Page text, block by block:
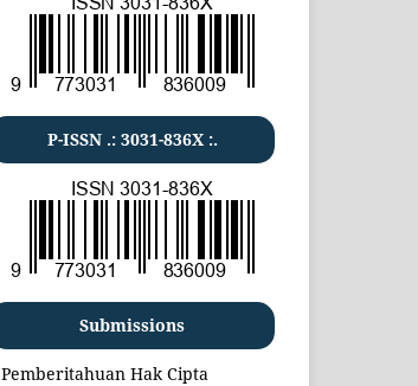
P-ISSN .: 3031-836X:.
Submissions
Pemberitahuan Hak Cipta